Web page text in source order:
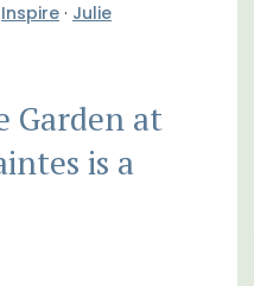
Inspire · Julie
Garden at
is a
self-catered vacation